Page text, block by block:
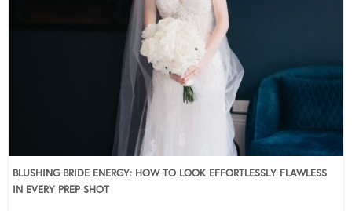
BLUSHING BRIDE ENERGY: HOW TO LOOK EFFORTLESSLY FLAWLESS
IN EVERY PREP SHOT